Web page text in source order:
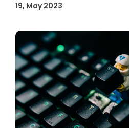
19, May 2023